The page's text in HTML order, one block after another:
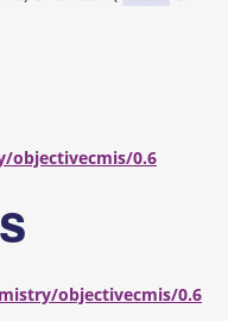
objectivecmis/0.6
objectivecmis/0.6